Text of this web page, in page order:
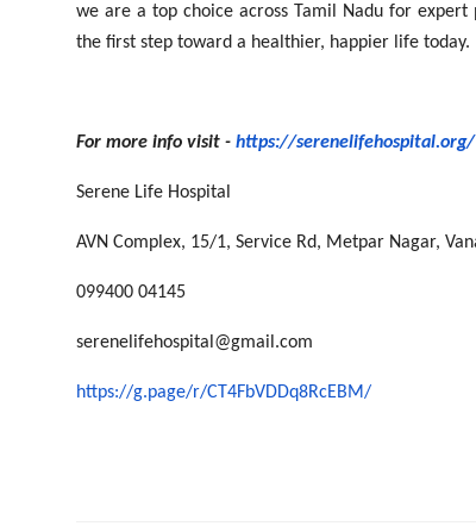
we are a top choice across Tamil Nadu for
the first step toward a healthier, happier life today.
For more info visit - https://serenelifehospital.org/
Serene Life Hospital
AVN Complex, 15/1, Service Rd, Metpar Nagar,
099400 04145
serenelifehospital@gmail.com
https://g.page/r/CT4FbVDDq8RcEBM/